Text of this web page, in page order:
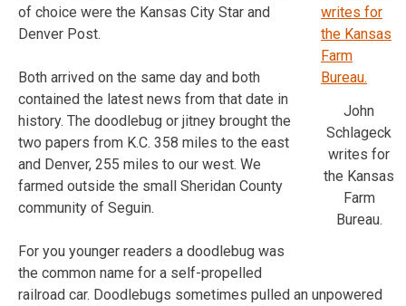
John
Schlageck
writes for
the Kansas
Farm
Bureau.
of choice were the Kansas City Star and
Denver Post.
Both arrived on the same day and both
contained the latest news from that date in
history. The doodlebug or jitney brought the
two papers from K.C. 358 miles to the east
and Denver, 255 miles to our west. We
farmed outside the small Sheridan County
community of Seguin.
For you younger readers a doodlebug was
the common name for a self-propelled
railroad car. Doodlebugs sometimes pulled an unpowered